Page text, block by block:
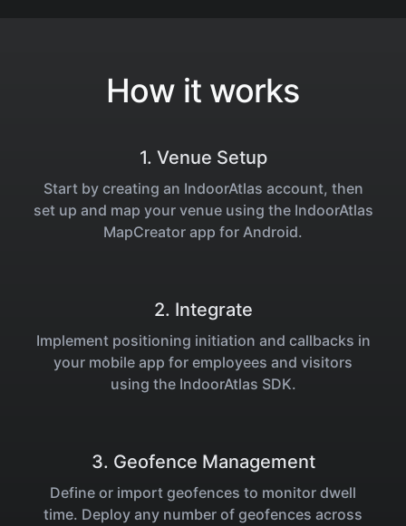
How it works
1. Venue Setup
Start by creating an IndoorAtlas account, then
set up and map your venue using the IndoorAtlas
MapCreator app for Android.
2. Integrate
Implement positioning initiation and callbacks in
your mobile app for employees and visitors
using the IndoorAtlas SDK.
3. Geofence Management
Define or import geofences to monitor dwell
time. Deploy any number of geofences across